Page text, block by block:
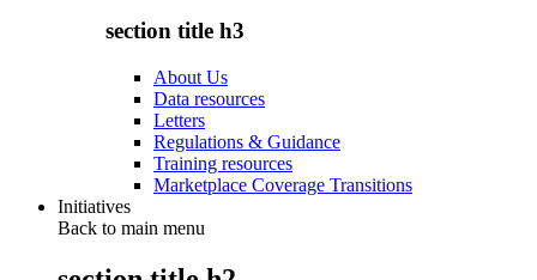
section title h3
About Us
Data resources
Letters
Regulations & Guidance
Training resources
Marketplace Coverage Transitions
Initiatives
Back to main menu